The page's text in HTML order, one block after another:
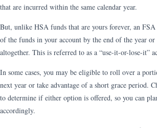
that are incurred within the same calendar year.
But, unlike HSA funds that are yours forever, an
of the funds in your account by the end of the year
altogether. This is referred to as a “use-it-or-lose-it”
In some cases, you may be eligible to roll over a
next year or take advantage of a short grace period.
to determine if either option is offered, so you can
accordingly.